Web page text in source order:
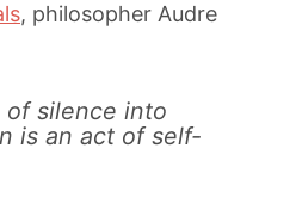
, philosopher Audre
of silence into
is an act of self-